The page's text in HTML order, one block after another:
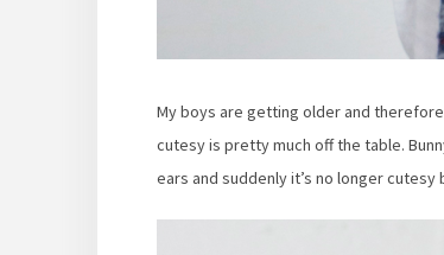
My boys are getting older and
cutesy is pretty much off the table.
ears and suddenly it’s no longer